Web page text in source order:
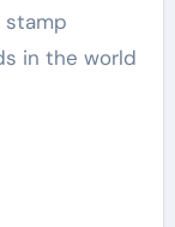
stamp
in the world